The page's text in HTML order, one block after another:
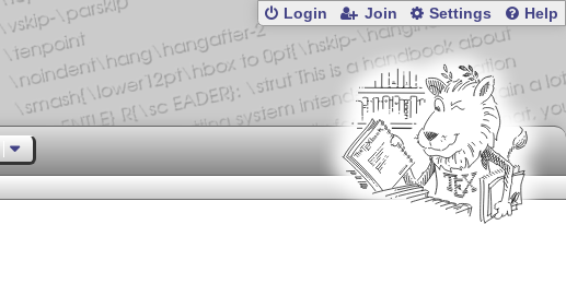
Login Join Settings Help